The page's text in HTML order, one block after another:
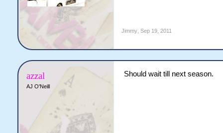
Jimmy, Sep 19, 2011
azzal
AJ O'Neill
Should wait till next season.